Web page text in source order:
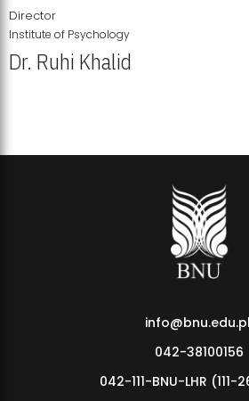
Director
Institute of Psychology
Dr. Ruhi Khalid
042-38100156
042-111-BNU-LHR